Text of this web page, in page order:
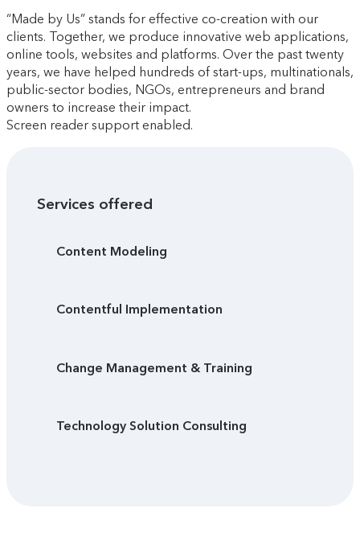
“Made by Us” stands for effective co-creation with our
clients. Together, we produce innovative web applications,
online tools, websites and platforms. Over the past twenty
years, we have helped hundreds of start-ups, multinationals,
public-sector bodies, NGOs, entrepreneurs and brand
owners to increase their impact.
Screen reader support enabled.
Services offered
Content Modeling
Contentful Implementation
Change Management & Training
Technology Solution Consulting